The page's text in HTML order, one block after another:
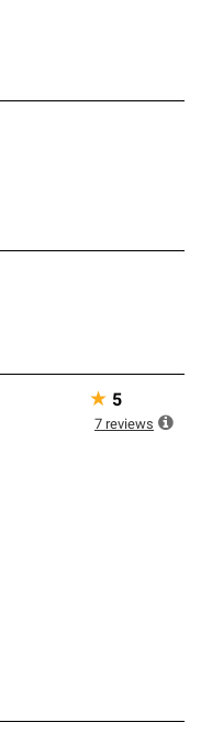
★ 5
7 reviews